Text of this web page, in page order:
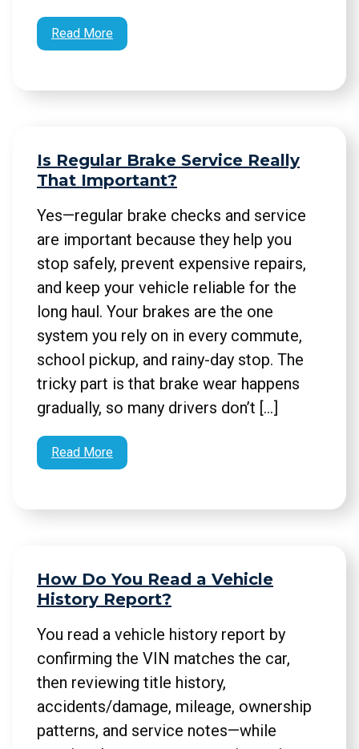
Read More
Is Regular Brake Service Really
That Important?
Yes—regular brake checks and service
are important because they help you
stop safely, prevent expensive repairs,
and keep your vehicle reliable for the
long haul. Your brakes are the one
system you rely on in every commute,
school pickup, and rainy-day stop. The
tricky part is that brake wear happens
gradually, so many drivers don’t […]
Read More
How Do You Read a Vehicle
History Report?
You read a vehicle history report by
confirming the VIN matches the car,
then reviewing title history,
accidents/damage, mileage, ownership
patterns, and service notes—while